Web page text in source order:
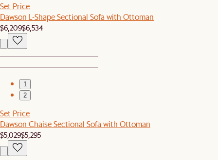
Set Price
Dawson L-Shape Sectional Sofa with Ottoman
$6,209$6,534
1
2
Set Price
Dawson Chaise Sectional Sofa with Ottoman
$5,029$5,295